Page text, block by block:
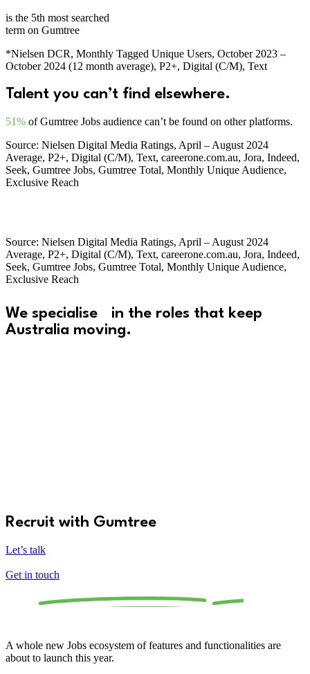
is the 5th most searched
term on Gumtree
*Nielsen DCR, Monthly Tagged Unique Users, October 2023 –
October 2024 (12 month average), P2+, Digital (C/M), Text
Talent you can’t find elsewhere.
51% of Gumtree Jobs audience can’t be found on other platforms.
Source: Nielsen Digital Media Ratings, April – August 2024
Average, P2+, Digital (C/M), Text, careerone.com.au, Jora, Indeed,
Seek, Gumtree Jobs, Gumtree Total, Monthly Unique Audience,
Exclusive Reach
Source: Nielsen Digital Media Ratings, April – August 2024
Average, P2+, Digital (C/M), Text, careerone.com.au, Jora, Indeed,
Seek, Gumtree Jobs, Gumtree Total, Monthly Unique Audience,
Exclusive Reach
We specialise in the roles that keep
Australia moving.
Recruit with Gumtree
Let’s talk
Get in touch
A whole new Jobs ecosystem of features and functionalities are
about to launch this year.